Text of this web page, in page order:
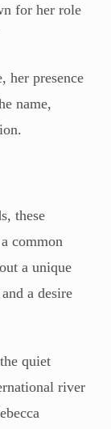
for her role
her presence
name,
these
common
a unique
a desire
quiet
river